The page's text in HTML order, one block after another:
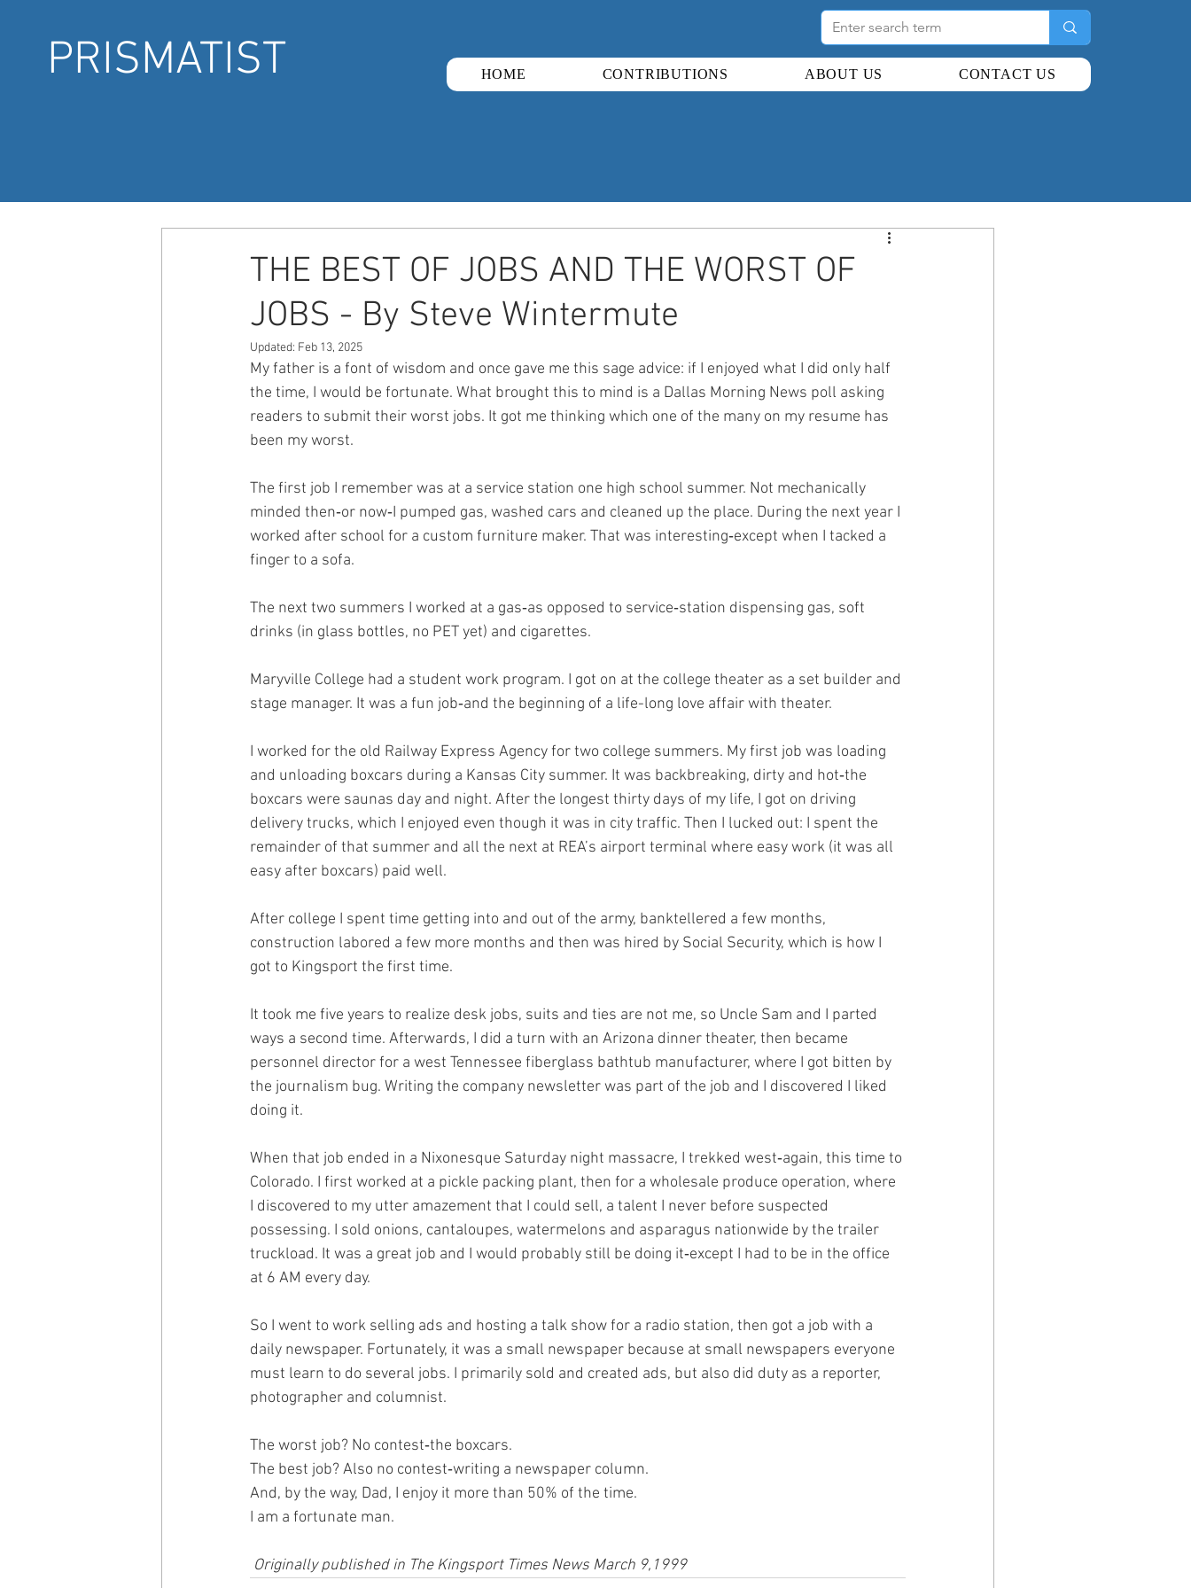
PRISMATIST HOME CONTRIBUTIONS ABOUT US CONTACT US
THE BEST OF JOBS AND THE WORST OF
JOBS - By Steve Wintermute​
Updated: Feb 13, 2025
My father is a font of wisdom and once gave me this sage advice: if I enjoyed what I did only half
the time, I would be fortunate. What brought this to mind is a Dallas Morning News poll asking
readers to submit their worst jobs. It got me thinking which one of the many on my resume has
been my worst.
The first job I remember was at a service station one high school summer. Not mechanically
minded then‑or now‑I pumped gas, washed cars and cleaned up the place. During the next year I
worked after school for a custom furniture maker. That was interesting‑except when I tacked a
finger to a sofa.
The next two summers I worked at a gas‑as opposed to service‑station dispensing gas, soft
drinks (in glass bottles, no PET yet) and cigarettes.
Maryville College had a student work program. I got on at the college theater as a set builder and
stage manager. It was a fun job‑and the beginning of a life-long love affair with theater.
I worked for the old Railway Express Agency for two college summers. My first job was loading
and unloading boxcars during a Kansas City summer. It was backbreaking, dirty and hot‑the
boxcars were saunas day and night. After the longest thirty days of my life, I got on driving
delivery trucks, which I enjoyed even though it was in city traffic. Then I lucked out: I spent the
remainder of that summer and all the next at REA’s airport terminal where easy work (it was all
easy after boxcars) paid well.
After college I spent time getting into and out of the army, banktellered a few months,
construction labored a few more months and then was hired by Social Security, which is how I
got to Kingsport the first time.
It took me five years to realize desk jobs, suits and ties are not me, so Uncle Sam and I parted
ways a second time. Afterwards, I did a turn with an Arizona dinner theater, then became
personnel director for a west Tennessee fiberglass bathtub manufacturer, where I got bitten by
the journalism bug. Writing the company newsletter was part of the job and I discovered I liked
doing it.
When that job ended in a Nixonesque Saturday night massacre, I trekked west‑again, this time to
Colorado. I first worked at a pickle packing plant, then for a wholesale produce operation, where
I discovered to my utter amazement that I could sell, a talent I never before suspected
possessing. I sold onions, cantaloupes, watermelons and asparagus nationwide by the trailer
truckload. It was a great job and I would probably still be doing it‑except I had to be in the office
at 6 AM every day.
So I went to work selling ads and hosting a talk show for a radio station, then got a job with a
daily newspaper. Fortunately, it was a small newspaper because at small newspapers everyone
must learn to do several jobs. I primarily sold and created ads, but also did duty as a reporter,
photographer and columnist.
The worst job? No contest‑the boxcars.
​The best job? Also no contest‑writing a newspaper column.
And, by the way, Dad, I enjoy it more than 50% of the time.
I am a fortunate man.
Originally published in The Kingsport Times News March 9,1999